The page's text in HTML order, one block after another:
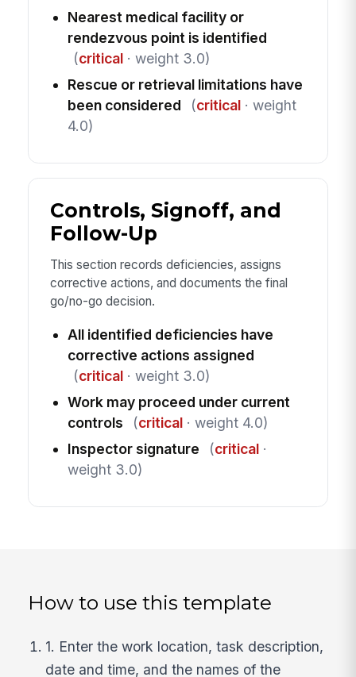
Nearest medical facility or
rendezvous point is identified
(critical· weight 3.0)
Rescue or retrieval limitations have
been considered
(critical· weight
4.0)
Controls, Signoff, and
Follow-Up
This section records deficiencies, assigns
corrective actions, and documents the final
go/no-go decision.
All identified deficiencies have
corrective actions assigned
(critical· weight 3.0)
Work may proceed under current
controls
(critical· weight 4.0)
Inspector signature
(critical·
weight 3.0)
How to use this template
1. Enter the work location, task description,
date and time, and the names of the